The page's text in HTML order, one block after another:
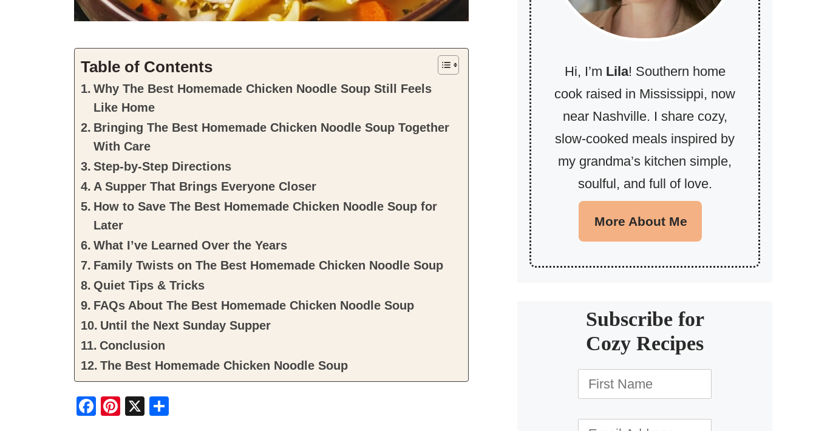
Table of Contents
Why The Best Homemade Chicken Noodle Soup Still Feels
Like Home
Bringing The Best Homemade Chicken Noodle Soup Together
With Care
Step-by-Step Directions
A Supper That Brings Everyone Closer
How to Save The Best Homemade Chicken Noodle Soup for
Later
What I’ve Learned Over the Years
Family Twists on The Best Homemade Chicken Noodle Soup
Quiet Tips & Tricks
FAQs About The Best Homemade Chicken Noodle Soup
Until the Next Sunday Supper
Conclusion
The Best Homemade Chicken Noodle Soup
F
Pi
X
Hi, I’m Lila! Southern home
cook raised in Mississippi, now
near Nashville. I share cozy,
slow-cooked meals inspired by
my grandma’s kitchen simple,
soulful, and full of love.
More About Me
Subscribe for
Cozy Recipes